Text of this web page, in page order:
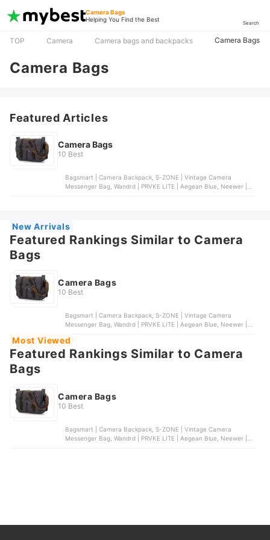
Camera Bags
Helping You Find the Best
Search
TOP Camera Camera bags and backpacks Camera Bags
Camera Bags
Featured Articles
Camera Bags
10 Best
Bagsmart | Camera Backpack, S-ZONE | Vintage Camera
Messenger Bag, Wandrd | PRVKE LITE | Aegean Blue, Neewer |
New Arrivals
Featured Rankings Similar to Camera
Bags
Camera Bags
10 Best
Bagsmart | Camera Backpack, S-ZONE | Vintage Camera
Messenger Bag, Wandrd | PRVKE LITE | Aegean Blue, Neewer |
Camera Bag
Most Viewed
Featured Rankings Similar to Camera
Bags
Camera Bags
10 Best
Bagsmart | Camera Backpack, S-ZONE | Vintage Camera
Messenger Bag, Wandrd | PRVKE LITE | Aegean Blue, Neewer |